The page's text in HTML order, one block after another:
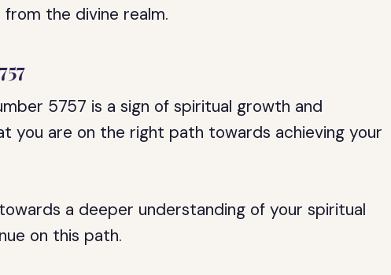
the divine realm.
5757 is a sign of spiritual growth and
you are on the right path towards achieving your
a deeper understanding of your spiritual
on this path.